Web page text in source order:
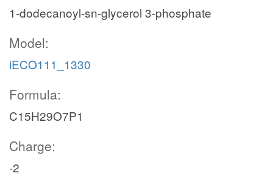
1-dodecanoyl-sn-glycerol 3-phosphate
Model:
iECO111_1330
Formula:
C15H29O7P1
Charge:
-2